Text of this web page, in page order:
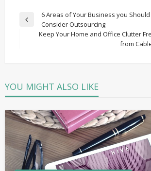
Post
navigation
Previous
6 Areas of Your Business you Should
Consider Outsourcing
Keep Your Home and Office Clutter
from
YOU MIGHT ALSO LIKE